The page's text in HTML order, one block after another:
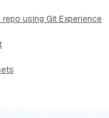
using Git Experience